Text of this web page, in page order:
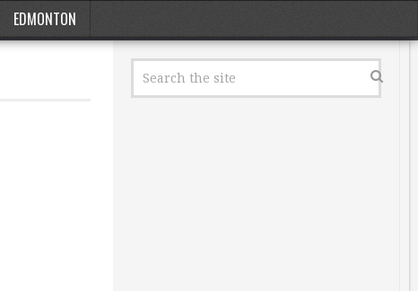
EDMONTON